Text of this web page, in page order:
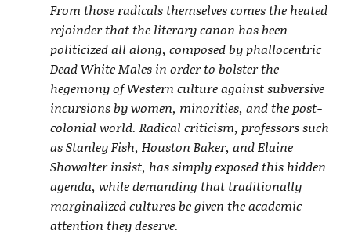
From those radicals themselves comes the heated
rejoinder that the literary canon has been
politicized all along, composed by phallocentric
Dead White Males in order to bolster the
hegemony of Western culture against subversive
incursions by women, minorities, and the post-
colonial world. Radical criticism, professors such
as Stanley Fish, Houston Baker, and Elaine
Showalter insist, has simply exposed this hidden
agenda, while demanding that traditionally
marginalized cultures be given the academic
attention they deserve.